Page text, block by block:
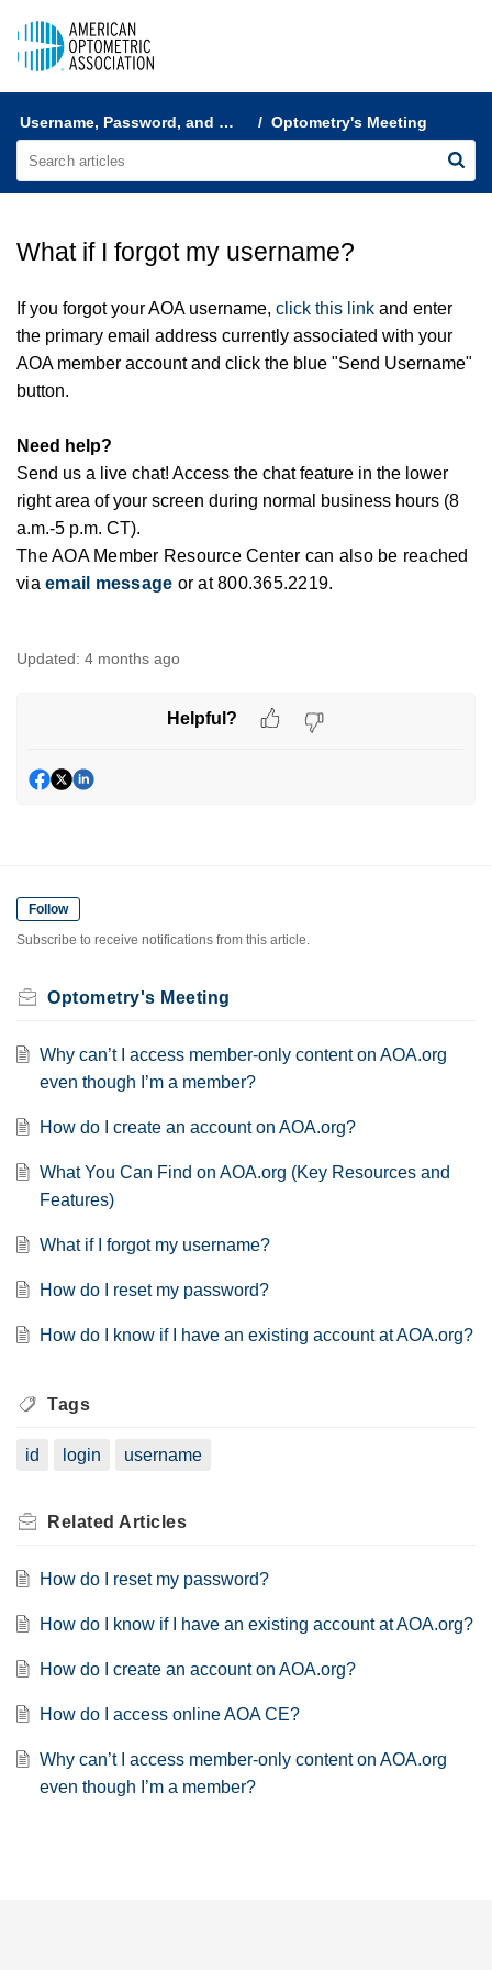
Username, Password, and Login Help Optometry's Meeting
What if I forgot my username?
If you forgot your AOA username, click this link and enter
the primary email address currently associated with your
AOA member account and click the blue "Send Username"
button.
Need help?
Send us a live chat! Access the chat feature in the lower
right area of your screen during normal business hours (8
a.m.-5 p.m. CT).
The AOA Member Resource Center can also be reached
via email message or at 800.365.2219.
Updated: 4 months ago
Helpful?
Follow
Subscribe to receive notifications from this article.
Optometry's Meeting
Why can’t I access member-only content on AOA.org
even though I’m a member?
How do I create an account on AOA.org?
What You Can Find on AOA.org (Key Resources and
Features)
What if I forgot my username?
How do I reset my password?
How do I know if I have an existing account at AOA.org?
Tags
id login username
Related Articles
How do I reset my password?
How do I know if I have an existing account at AOA.org?
How do I create an account on AOA.org?
How do I access online AOA CE?
Why can’t I access member-only content on AOA.org
even though I’m a member?